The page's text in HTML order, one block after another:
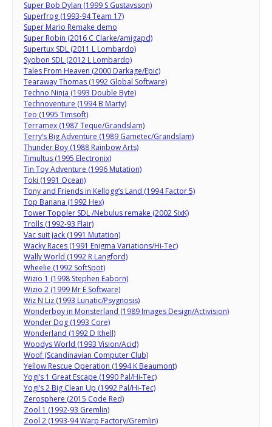
Super Bob Dylan (1999 S Gustavsson)
Superfrog (1993-94 Team 17)
Super Mario Remake demo
Super Robin (2016 C Clarke/amigapd)
Supertux SDL (2011 L Lombardo)
Syobon SDL (2012 L Lombardo)
Tales From Heaven (2000 Darkage/Epic)
Tearaway Thomas (1992 Global Software)
Techno Ninja (1993 Double Byte)
Technoventure (1994 B Marty)
Teo (1995 Timsoft)
Terramex (1987 Teque/Grandslam)
Terry’s Big Adventure (1989 Gametec/Grandslam)
Thunder Boy (1988 Rainbow Arts)
Timultus (1995 Electronix)
Tin Toy Adventure (1996 Mutation)
Toki (1991 Ocean)
Tony and Friends in Kellogg’s Land (1994 Factor 5)
Top Banana (1992 Hex)
Tower Toppler SDL /Nebulus remake (2002 SixK)
Trolls (1992-93 Flair)
Vac suit jack (1991 Mutation)
Wacky Races (1991 Enigma Variations/Hi-Tec)
Wally World (1992 R Langford)
Wheelie (1992 SoftSpot)
Wizio 1 (1998 Stephen Eaborn)
Wizio 2 (1999 Mr E Software)
Wiz N Liz (1993 Lunatic/Psygnosis)
Wonderboy in Monsterland (1989 Images Design/Activision)
Wonder Dog (1993 Core)
Wonderland (1992 D Ithell)
Woodys World (1993 Vision/Acid)
Woof (Scandinavian Computer Club)
Yellow Rescue Operation (1994 K Beaumont)
Yogi’s 1 Great Escape (1990 Pal/Hi-Tec)
Yogi’s 2 Big Clean Up (1992 Pal/Hi-Tec)
Zerosphere (2015 Code Red)
Zool 1 (1992-93 Gremlin)
Zool 2 (1993-94 Warp Factory/Gremlin)